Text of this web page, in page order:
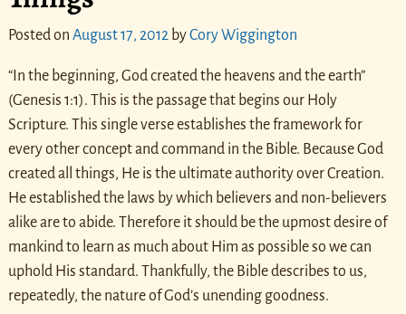
Posted on August 17, 2012 byCory Wiggington
“In the beginning, God created the heavens and the earth”
(Genesis 1:1). This is the passage that begins our Holy
Scripture. This single verse establishes the framework for
every other concept and command in the Bible. Because God
created all things, He is the ultimate authority over Creation.
He established the laws by which believers and non-believers
alike are to abide. Therefore it should be the upmost desire of
mankind to learn as much about Him as possible so we can
uphold His standard. Thankfully, the Bible describes to us,
repeatedly, the nature of God’s unending goodness.